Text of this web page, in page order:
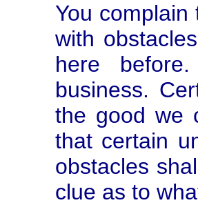
You
with
here
business.
the good we
that certain
obstacles
clue as to